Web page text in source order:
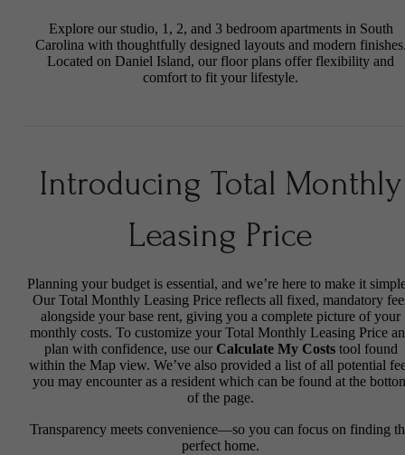
Explore our studio, 1, 2, and 3 bedroom apartments in South
Carolina with thoughtfully designed layouts and modern
Located on Daniel Island, our floor plans offer flexibility and
comfort to fit your lifestyle.
Introducing Total Monthly
Leasing Price
Planning your budget is essential, and we’re here to make it
Our Total Monthly Leasing Price reflects all fixed, mandatory
alongside your base rent, giving you a complete picture of your
monthly costs. To customize your Total Monthly Leasing Price
plan with confidence, use our Calculate My Coststool found
within the Map view. We’ve also provided a list of all potential
you may encounter as a resident which can be found at the
of the page.
Transparency meets convenience—so you can focus on finding
perfect home.